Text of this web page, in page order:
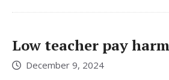
Low teacher pay
December 9, 2024